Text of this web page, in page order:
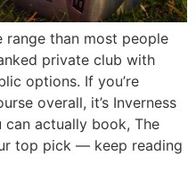
range than most people
private club with
options. If you’re
overall, it’s Inverness
actually book, The
top pick — keep reading